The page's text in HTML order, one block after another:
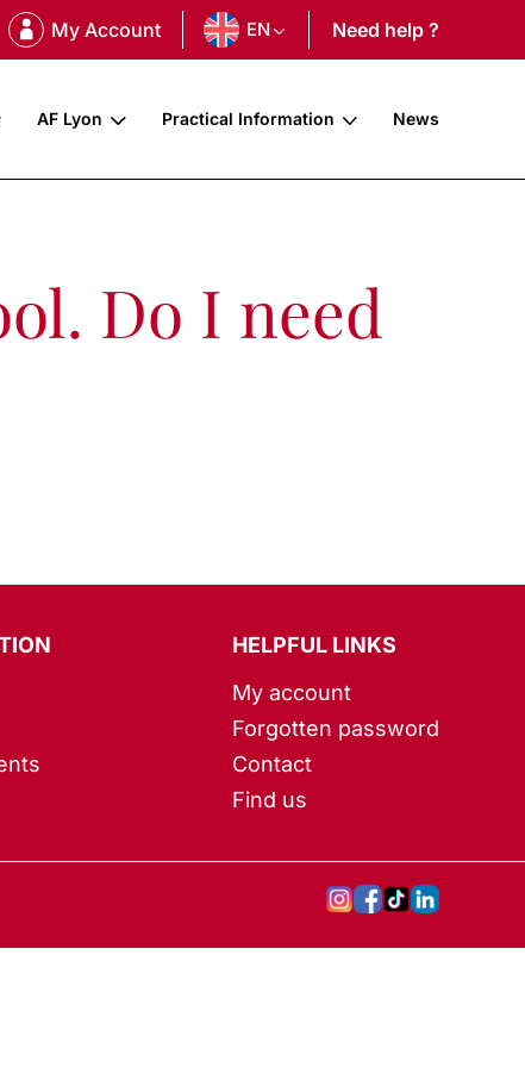
My Account EN Need help ?
AF Lyon Practical Information News
Do I need
HELPFUL LINKS
My account
Forgotten password
Contact
Find us